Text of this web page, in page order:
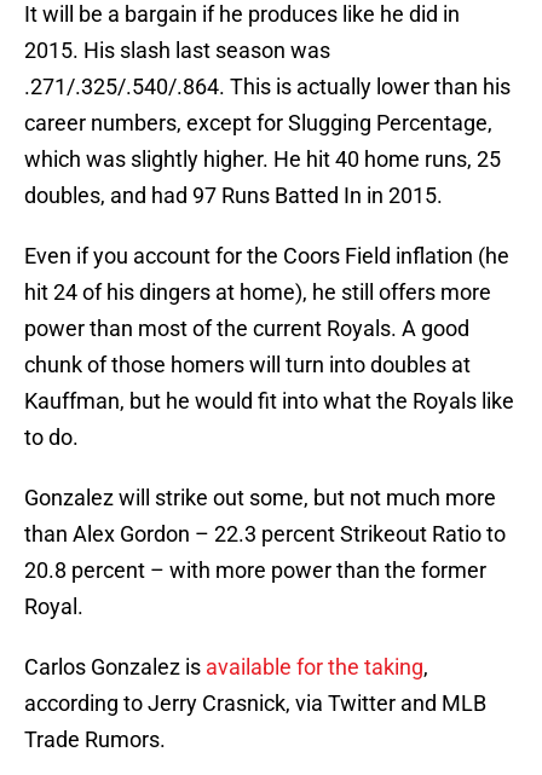
It will be a bargain if he produces like he did in
2015. His slash last season was
.271/.325/.540/.864. This is actually lower than his
career numbers, except for Slugging Percentage,
which was slightly higher. He hit 40 home runs, 25
doubles, and had 97 Runs Batted In in 2015.
Even if you account for the Coors Field inflation (he
hit 24 of his dingers at home), he still offers more
power than most of the current Royals. A good
chunk of those homers will turn into doubles at
Kauffman, but he would fit into what the Royals like
to do.
Gonzalez will strike out some, but not much more
than Alex Gordon – 22.3 percent Strikeout Ratio to
20.8 percent – with more power than the former
Royal.
Carlos Gonzalez is available for the taking,
according to Jerry Crasnick, via Twitter and MLB
Trade Rumors.